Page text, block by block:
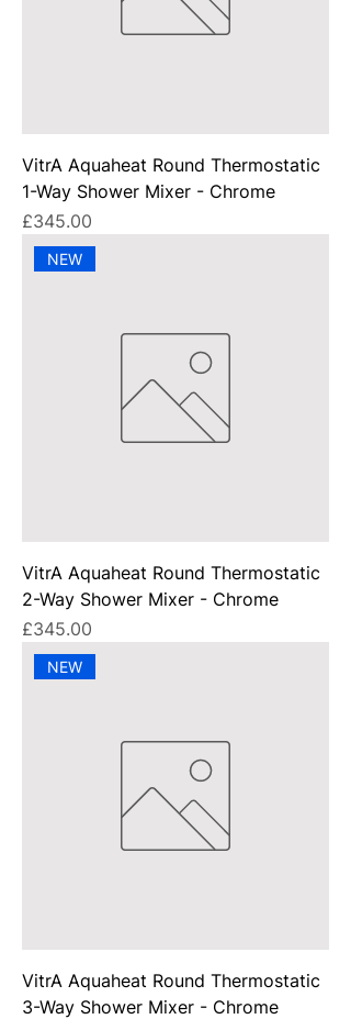
VitrA Aquaheat Round Thermostatic
1-Way Shower Mixer - Chrome
Price
£345.00
NEW
VitrA Aquaheat Round Thermostatic
2-Way Shower Mixer - Chrome
Price
£345.00
NEW
VitrA Aquaheat Round Thermostatic
3-Way Shower Mixer - Chrome